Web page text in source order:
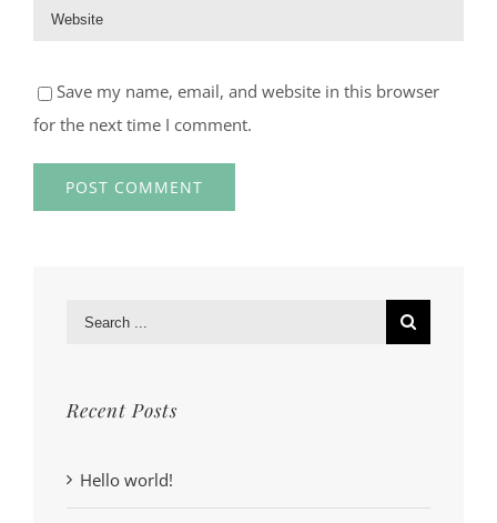
Save my name, email, and website in this browser
for the next time I comment.
Search
Recent Posts
Hello world!